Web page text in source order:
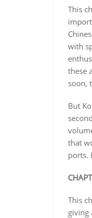
This
with
these
soon,
But
that
ports.
This
giving